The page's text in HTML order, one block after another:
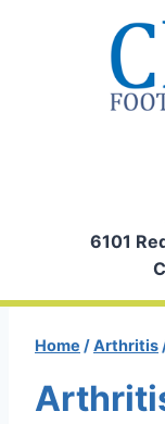
6101
Home /Arthritis